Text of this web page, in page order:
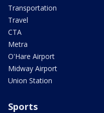
Transportation
Travel
CTA
Metra
O'Hare Airport
Midway Airport
Union Station
Sports